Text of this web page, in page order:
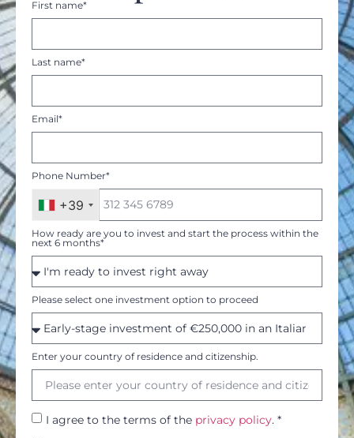
First name*
Last name*
Email*
Phone Number*
+39
How ready are you to invest and start the process within the
next 6 months*
Please select one investment option to proceed
Enter your country of residence and citizenship.
I agree to the terms of the privacy policy. *